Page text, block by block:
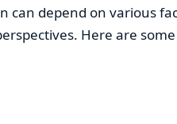
can depend on various
Here are